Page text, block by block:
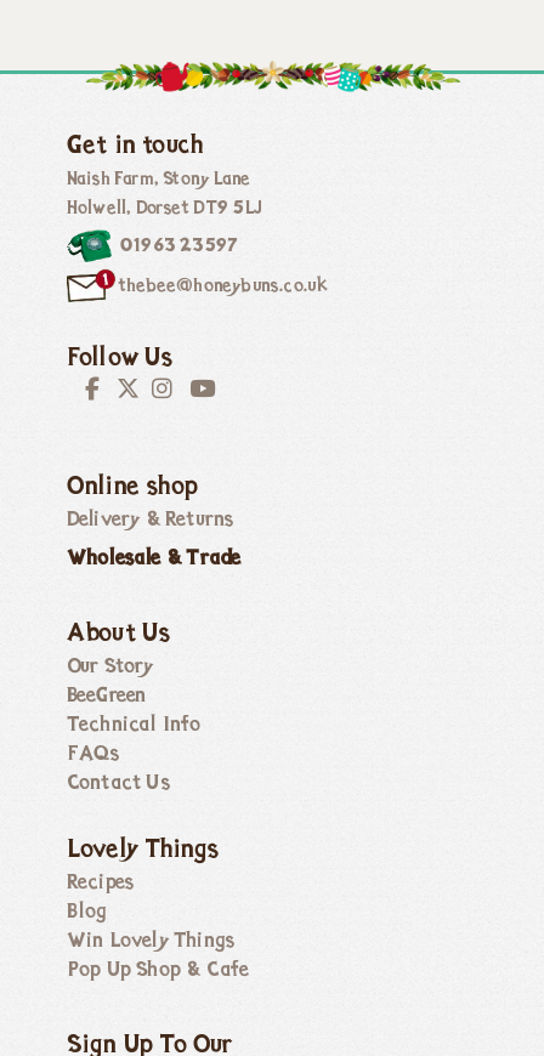
Get in touch
Naish Farm, Stony Lane
Holwell, Dorset DT9 5LJ
01963 23597
thebee@honeybuns.co.uk
Follow Us
Online shop
Delivery & Returns
Wholesale & Trade
About Us
Our Story
BeeGreen
Technical Info
FAQs
Contact Us
Lovely Things
Recipes
Blog
Win Lovely Things
Pop Up Shop & Cafe
Sign Up To Our